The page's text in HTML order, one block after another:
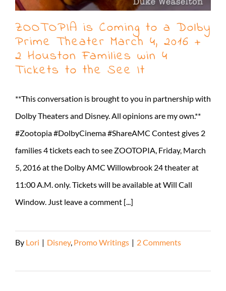
ZOOTOPIA is Coming to a Dolby
Prime Theater March 4, 2016 +
2 Houston Families win 4
Tickets to the See It
**This conversation is brought to you in partnership with
Dolby Theaters and Disney. All opinions are my own.**
#Zootopia #DolbyCinema #ShareAMC Contest gives 2
families 4 tickets each to see ZOOTOPIA, Friday, March
5, 2016 at the Dolby AMC Willowbrook 24 theater at
11:00 A.M. only. Tickets will be available at Will Call
Window. Just leave a comment [...]
By Lori | Disney, Promo Writings | 2 Comments